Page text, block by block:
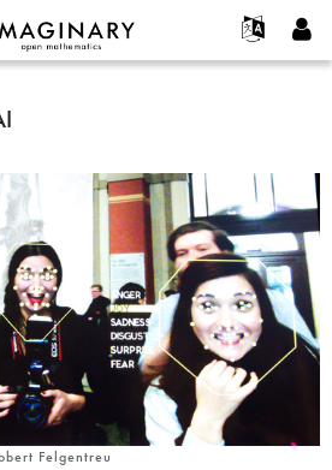
한국어
Español
Türkçe
Programlar
Etkileşimli
Filmler
Metinler
Sergiler
Devamı...
İletişim
Yeni hesap oluştur
Yeni parola iste
Felgentreu